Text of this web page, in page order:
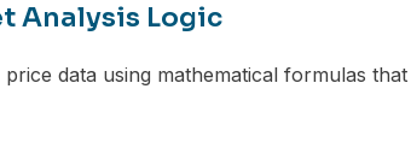
Analysis Logic
data using mathematical formulas